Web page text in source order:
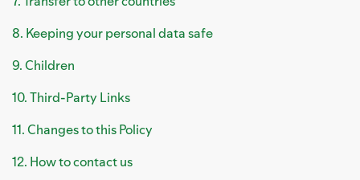
8. Keeping your personal data safe
9. Children
10. Third-Party Links
11. Changes to this Policy
12. How to contact us